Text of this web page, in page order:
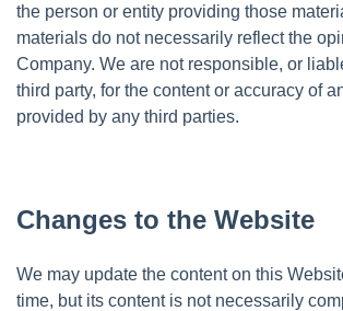
the person or entity providing those
materials do not necessarily reflect the
Company. We are not responsible, or
third party, for the content or accuracy of
provided by any third parties.
Changes to the Website
We may update the content on this
time, but its content is not necessarily